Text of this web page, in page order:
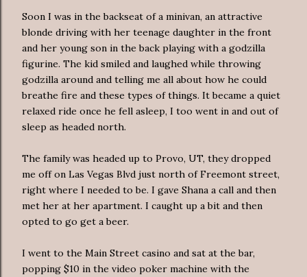
Soon I was in the backseat of a minivan, an attractive
blonde driving with her teenage daughter in the front
and her young son in the back playing with a godzilla
figurine. The kid smiled and laughed while throwing
godzilla around and telling me all about how he could
breathe fire and these types of things. It became a quiet
relaxed ride once he fell asleep, I too went in and out of
sleep as headed north.
The family was headed up to Provo, UT, they dropped
me off on Las Vegas Blvd just north ofFreemont street,
right where I needed to be. I gave Shana a call and then
met her at her apartment. I caught up a bit and then
opted to go get a beer.
I went to the Main Street casino and sat at the bar,
popping $10 in the video poker machine with the